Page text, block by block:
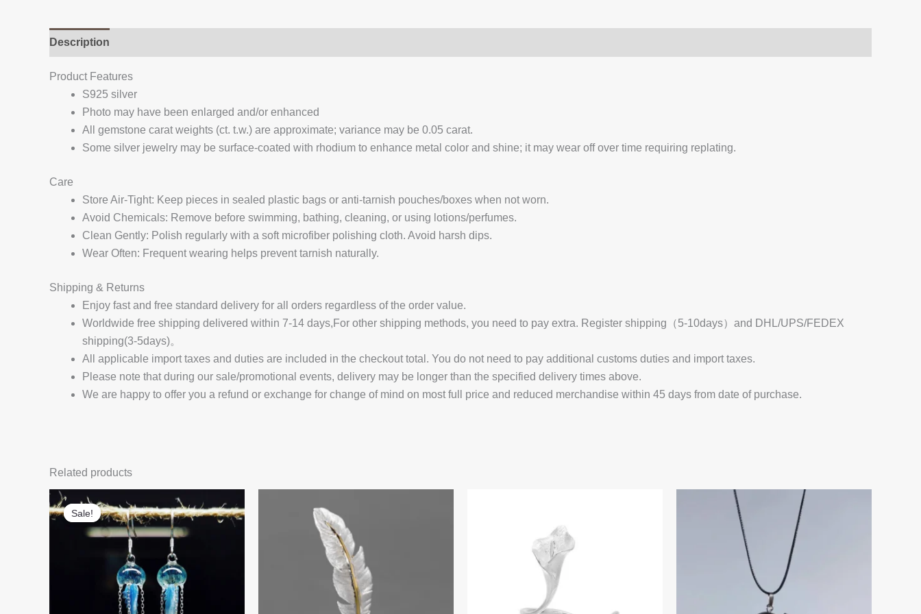
Description
Product Features
S925 silver
Photo may have been enlarged and/or enhanced
All gemstone carat weights (ct. t.w.) are approximate; variance may be 0.05 carat.
Some silver jewelry may be surface-coated with rhodium to enhance metal color and shine; it may wear off over time requiring replating.
Care
Store Air-Tight: Keep pieces in sealed plastic bags or anti-tarnish pouches/boxes when not worn.
Avoid Chemicals: Remove before swimming, bathing, cleaning, or using lotions/perfumes.
Clean Gently: Polish regularly with a soft microfiber polishing cloth. Avoid harsh dips.
Wear Often: Frequent wearing helps prevent tarnish naturally.
Shipping & Returns
Enjoy fast and free standard delivery for all orders regardless of the order value.
Worldwide free shipping delivered within 7-14 days,For other shipping methods, you need to pay extra. Register shipping（5-10days）and DHL/UPS/FEDEX
shipping(3-5days)。
All applicable import taxes and duties are included in the checkout total. You do not need to pay additional customs duties and import taxes.
Please note that during our sale/promotional events, delivery may be longer than the specified delivery times above.
We are happy to offer you a refund or exchange for change of mind on most full price and reduced merchandise within 45 days from date of purchase.
Related products
Sale!
Sale!